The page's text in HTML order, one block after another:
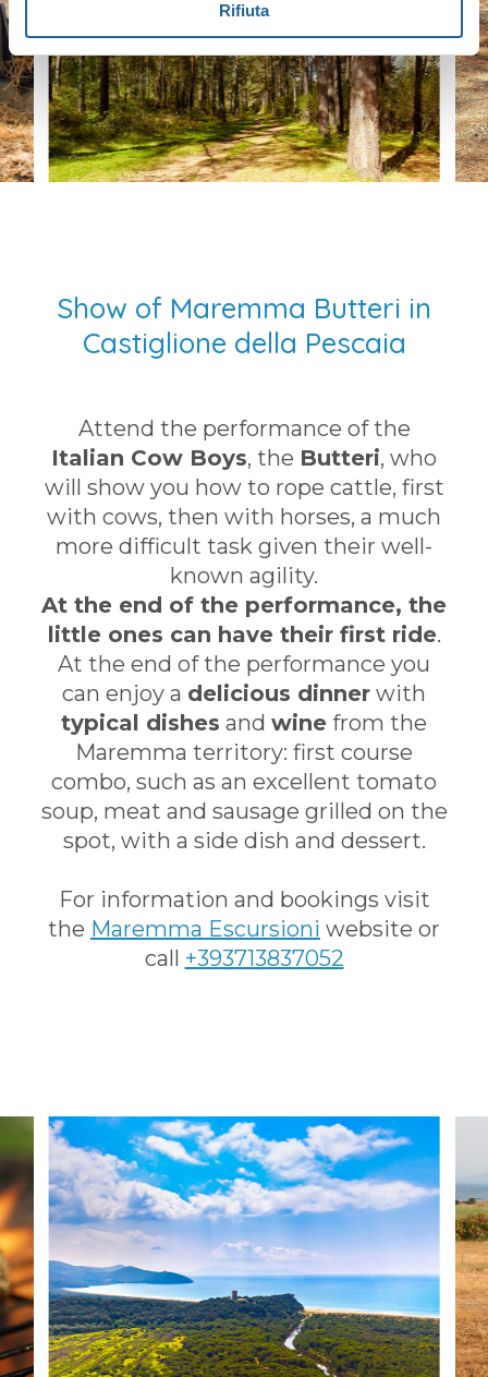
Rifiuta
Show of Maremma Butteri in
Castiglione della Pescaia
Attend the performance of the
Italian Cow Boys, the Butteri, who
will show you how to rope cattle, first
with cows, then with horses, a much
more difficult task given their well-
known agility.
At the end of the performance, the
little ones can have their first ride.
At the end of the performance you
can enjoy a delicious dinner with
typical dishes and wine from the
Maremma territory: first course
combo, such as an excellent tomato
soup, meat and sausage grilled on the
spot, with a side dish and dessert.
For information and bookings visit
the Maremma Escursioni website or
call +393713837052